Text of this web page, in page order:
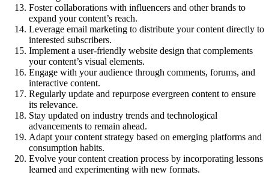
Foster collaborations with influencers and other brands to
expand your content’s reach.
Leverage email marketing to distribute your content directly to
interested subscribers.
Implement a user-friendly website design that complements
your content’s visual elements.
Engage with your audience through comments, forums, and
interactive content.
Regularly update and repurpose evergreen content to ensure
its relevance.
Stay updated on industry trends and technological
advancements to remain ahead.
Adapt your content strategy based on emerging platforms and
consumption habits.
Evolve your content creation process by incorporating lessons
learned and experimenting with new formats.